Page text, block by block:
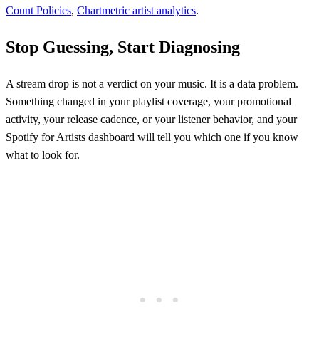
Count Policies, Chartmetric artist analytics.
Stop Guessing, Start Diagnosing
A stream drop is not a verdict on your music. It is a data problem.
Something changed in your playlist coverage, your promotional
activity, your release cadence, or your listener behavior, and your
Spotify for Artists dashboard will tell you which one if you know
what to look for.